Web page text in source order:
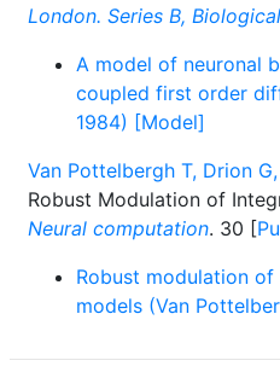
London. Series B,
A model of neuronal
coupled first order
1984) [Model]
Van Pottelbergh T, Drion
Robust Modulation of
Neural computation. 30 [
Robust modulation
models (Van